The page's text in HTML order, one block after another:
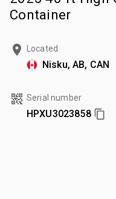
Container
Located
Nisku, AB, CAN
Serial number
HPXU3023858